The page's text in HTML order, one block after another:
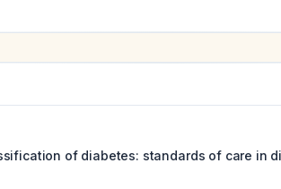
of diabetes: standards of care in